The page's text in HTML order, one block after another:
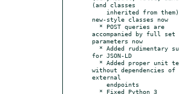
(and classes
new-style classes now
accompanied by full set
parameters now
for JSON-LD
without dependencies of
external